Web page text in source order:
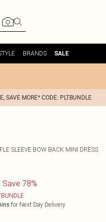
BRANDS SALE
SAVE MORE* CODE: PLTBUNDLE
SLEEVE BOW BACK MINI DRESS
Save 78%
for Next Day Delivery